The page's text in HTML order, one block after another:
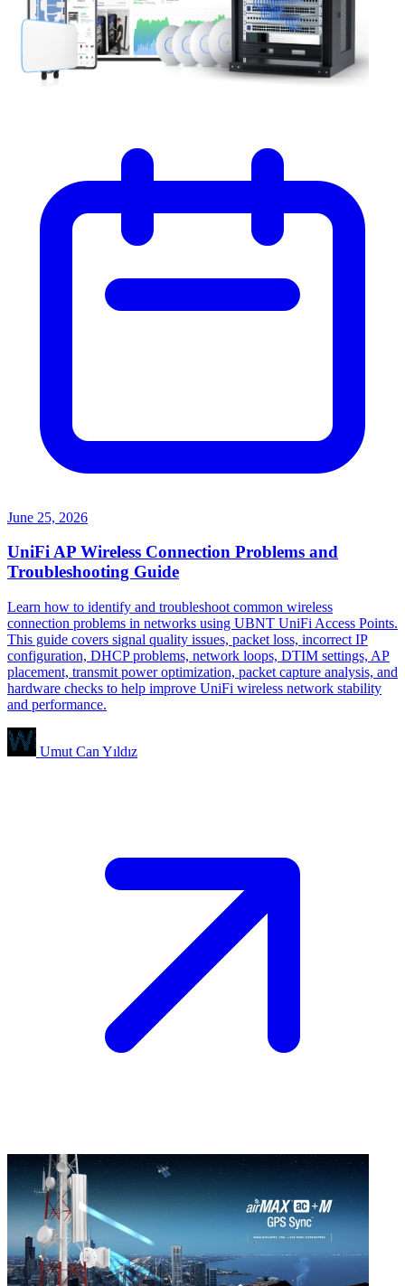
June 25, 2026
UniFi AP Wireless Connection Problems and
Troubleshooting Guide
Learn how to identify and troubleshoot common wireless
connection problems in networks using UBNT UniFi Access Points.
This guide covers signal quality issues, packet loss, incorrect IP
configuration, DHCP problems, network loops, DTIM settings, AP
placement, transmit power optimization, packet capture analysis, and
hardware checks to help improve UniFi wireless network stability
and performance.
Umut Can Yıldız